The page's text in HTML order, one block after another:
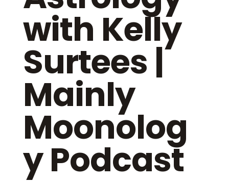
with Kelly
Surtees |
Mainly
Moonolog
y Podcast